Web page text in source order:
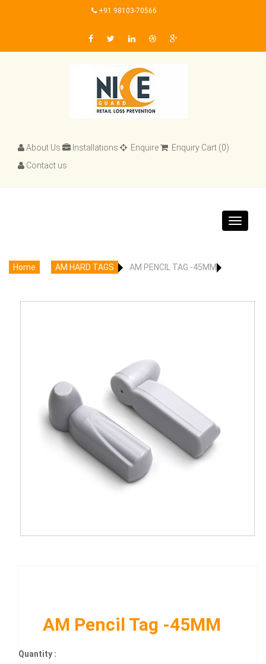
+91 98103-70566
About Us Installations Enquire
Enquiry Cart (0)
Contact us
Toggle
Home AM HARD TAGS AM PENCIL TAG -45MM
AM Pencil Tag -45MM
Quantity :